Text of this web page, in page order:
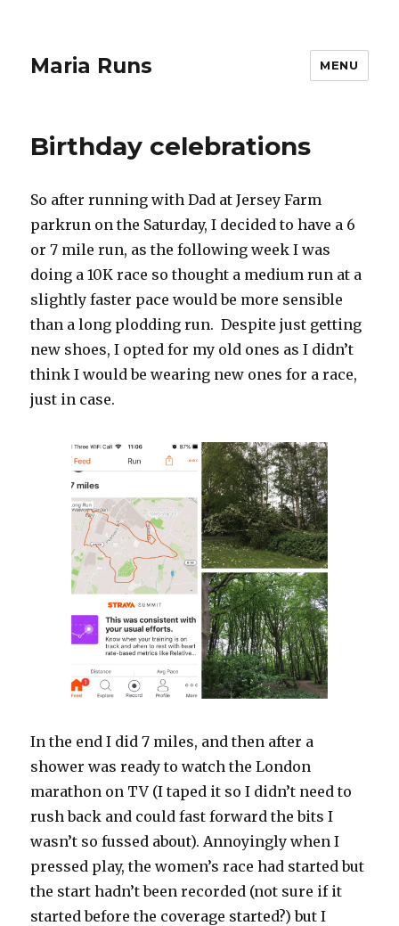
Maria Runs MENU
Birthday celebrations
So after running with Dad at Jersey Farm
parkrun on the Saturday, I decided to have a 6
or 7 mile run, as the following week I was
doing a 10K race so thought a medium run at a
slightly faster pace would be more sensible
than a long plodding run. Despite just getting
new shoes, I opted for my old ones as I didn’t
think I would be wearing new ones for a race,
just in case.
In the end I did 7 miles, and then after a
shower was ready to watch the London
marathon on TV (I taped it so I didn’t need to
rush back and could fast forward the bits I
wasn’t so fussed about). Annoyingly when I
pressed play, the women’s race had started but
the start hadn’t been recorded (not sure if it
started before the coverage started?) but I